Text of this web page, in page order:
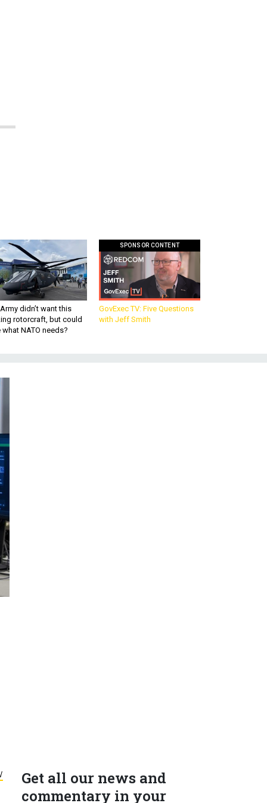
didn’t want this
rotorcraft, but could
what NATO needs?
SPONSOR CONTENT
GovExec TV: Five Questions
with Jeff Smith
Get all our news and
commentary in your